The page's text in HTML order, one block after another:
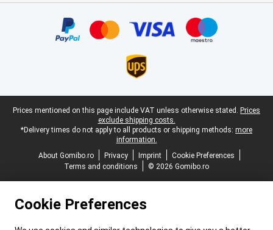
Legal footer
Prices mentioned on this page include VAT unless otherwise stated. Prices
exclude shipping costs.
*Delivery times do not apply to all products or shipping methods: more
information.
About Gomibo.ro
Privacy Imprint
Cookie Preferences
Terms and conditions
© 2026 Gomibo.ro
Cookie Preferences